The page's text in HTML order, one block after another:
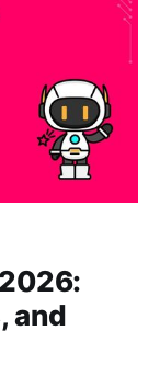
and